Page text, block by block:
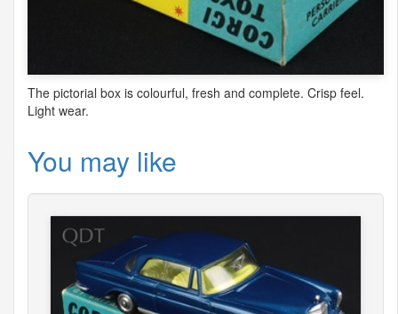
The pictorial box is colourful, fresh and complete. Crisp feel.
Light wear.
You may like